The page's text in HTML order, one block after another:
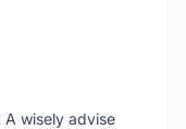
A wisely advise